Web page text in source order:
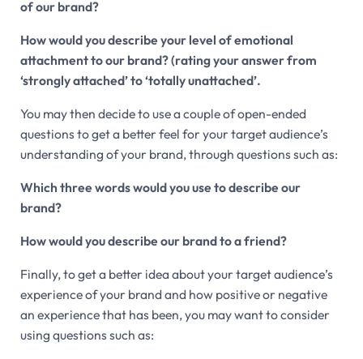
of our brand?
How would you describe your level of emotional
attachment to our brand? (rating your answer from
‘strongly attached’ to ‘totally unattached’.
You may then decide to use a couple of open-ended
questions to get a better feel for your target audience’s
understanding of your brand, through questions such as:
Which three words would you use to describe our
brand?
How would you describe our brand to a friend?
Finally, to get a better idea about your target audience’s
experience of your brand and how positive or negative
an experience that has been, you may want to consider
using questions such as: